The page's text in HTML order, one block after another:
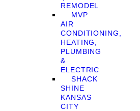
REMODEL
MVP
AIR
CONDITIONING,
HEATING,
PLUMBING
&
ELECTRIC
SHACK
SHINE
KANSAS
CITY